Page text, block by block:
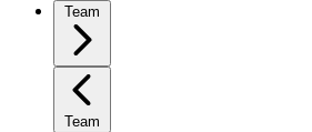
Team
Team